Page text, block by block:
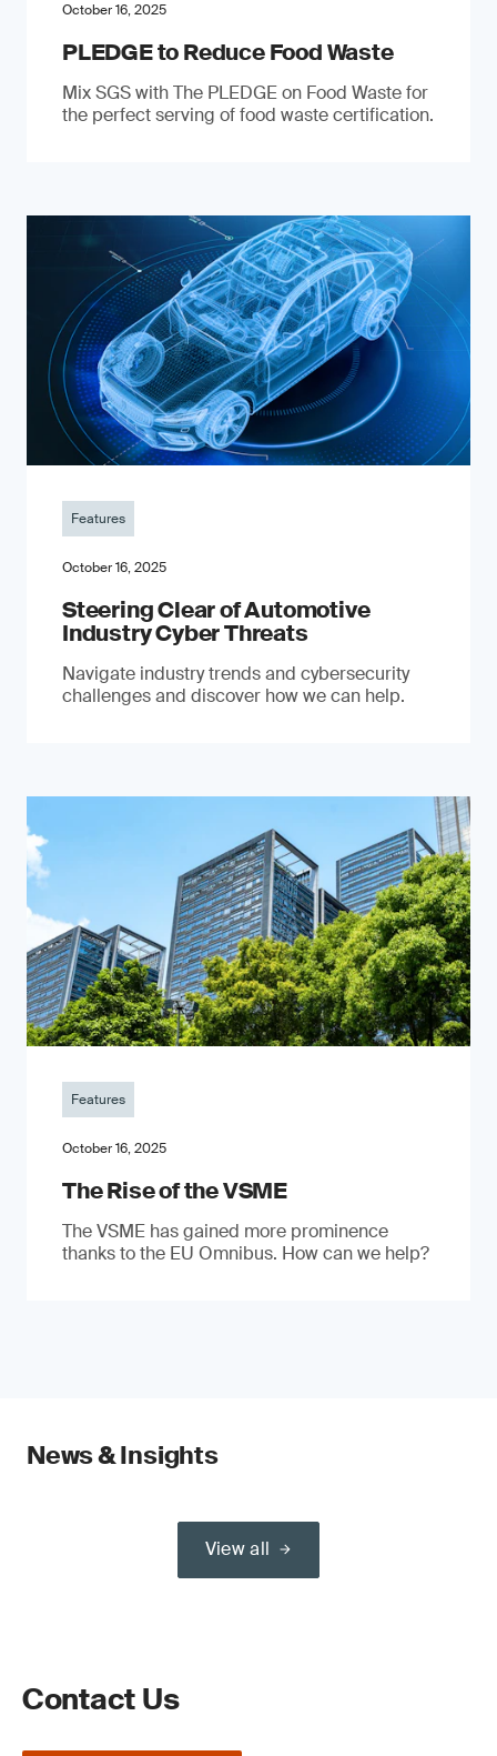
October 16, 2025
PLEDGE to Reduce Food Waste
Mix SGS with The PLEDGE on Food Waste for
the perfect serving of food waste certification.
Features
October 16, 2025
Steering Clear of Automotive
Industry Cyber Threats
Navigate industry trends and cybersecurity
challenges and discover how we can help.
Features
October 16, 2025
The Rise of the VSME
The VSME has gained more prominence
thanks to the EU Omnibus. How can we help?
News & Insights
View all
Contact Us